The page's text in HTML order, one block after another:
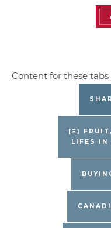
by
[Ξ]
LIFES IN